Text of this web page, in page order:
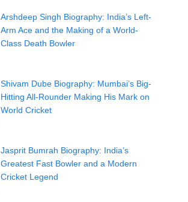
Arshdeep Singh Biography: India’s Left-
Arm Ace and the Making of a World-
Class Death Bowler
Shivam Dube Biography: Mumbai’s Big-
Hitting All-Rounder Making His Mark on
World Cricket
Jasprit Bumrah Biography: India’s
Greatest Fast Bowler and a Modern
Cricket Legend